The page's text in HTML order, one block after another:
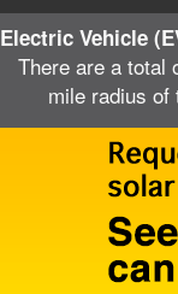
Electric Vehicle
There are a total
mile radius of